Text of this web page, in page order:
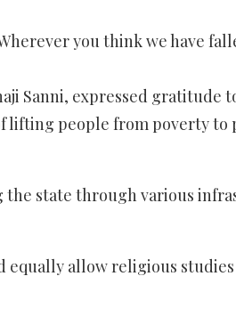
you think we have
Sanni, expressed
lifting people from poverty to
state through various
equally allow religious